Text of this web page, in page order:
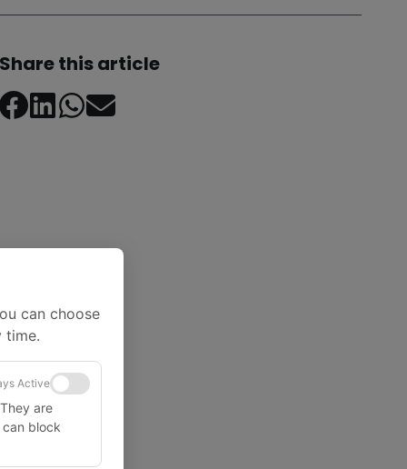
Share this article
can choose
time.
Active
are
can block